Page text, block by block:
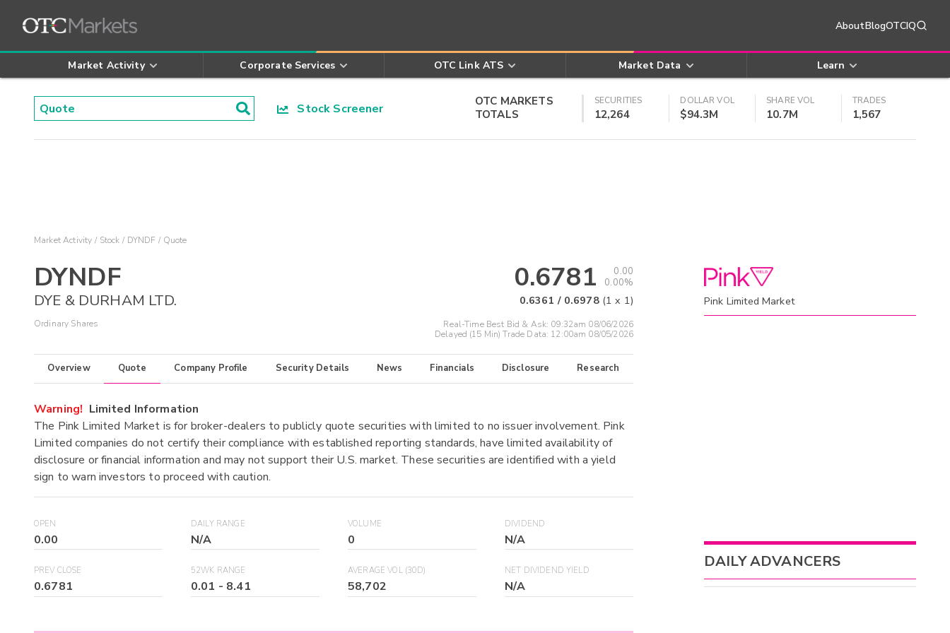
AboutBlogOTCIQ
Market Activity Corporate Services OTC Link ATS Market Data Learn
Stock Screener
OTC MARKETS
TOTALS
SECURITIES
12,264
DOLLAR VOL
$94.3M
SHARE VOL
10.7M
TRADES
1,567
Market Activity Stock DYNDF Quote
DYNDF
DYE & DURHAM LTD.
Ordinary Shares
0.6781
0.00
0.00%
0.6361 / 0.6978 (1 x 1)
Real-Time Best Bid & Ask: 09:32am 08/06/2026
Delayed (15 Min) Trade Data: 12:00am 08/05/2026
Overview Quote Company Profile Security Details News Financials Disclosure Research
Warning! Limited Information
The Pink Limited Market is for broker-dealers to publicly quote securities with limited to no issuer involvement. Pink
Limited companies do not certify their compliance with established reporting standards, have limited availability of
disclosure or financial information and may not support their U.S. market. These securities are identified with a yield
sign to warn investors to proceed with caution.
OPEN
0.00
DAILY RANGE
N/A
VOLUME
0
DIVIDEND
N/A
PREV CLOSE
0.6781
52WK RANGE
0.01 - 8.41
AVERAGE VOL (30D)
58,702
NET DIVIDEND YIELD
N/A
Pink Limited Market
DAILY ADVANCERS